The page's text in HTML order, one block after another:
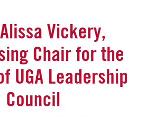
Vickery,
Chair for the
UGA Leadership
Council